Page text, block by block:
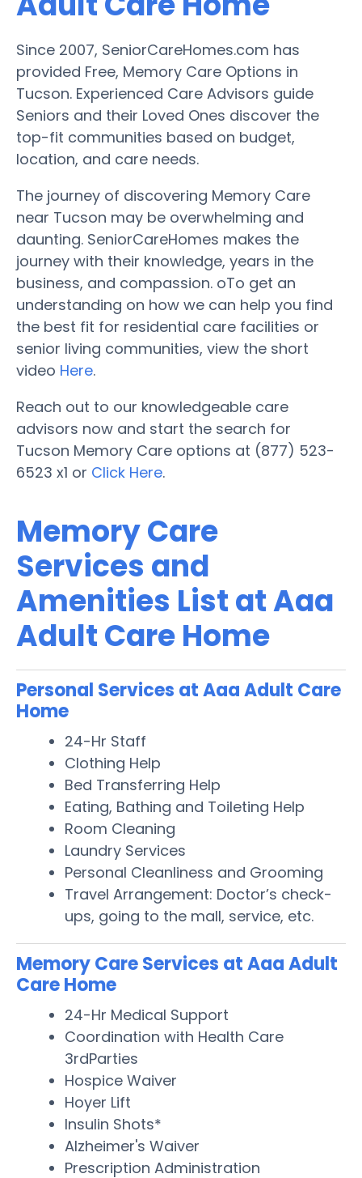
Since 2007, SeniorCareHomes.com has
provided Free, Memory Care Options in
Tucson. Experienced Care Advisors guide
Seniors and their Loved Ones discover the
top-fit communities based on budget,
location, and care needs.
The journey of discovering Memory Care
near Tucson may be overwhelming and
daunting. SeniorCareHomes makes the
journey with their knowledge, years in the
business, and compassion. oTo get an
understanding on how we can help you find
the best fit for residential care facilities or
senior living communities, view the short
video Here.
Reach out to our knowledgeable care
advisors now and start the search for
Tucson Memory Care options at (877) 523-
6523 x1 or Click Here.
Memory Care
Services and
Amenities List at Aaa
Adult Care Home
Personal Services at Aaa Adult Care
Home
24-Hr Staff
Clothing Help
Bed Transferring Help
Eating, Bathing and Toileting Help
Room Cleaning
Laundry Services
Personal Cleanliness and Grooming
Travel Arrangement: Doctor’s check-
ups, going to the mall, service, etc.
Memory Care Services at Aaa Adult
Care Home
24-Hr Medical Support
Coordination with Health Care
3rdParties
Hospice Waiver
Hoyer Lift
Insulin Shots*
Alzheimer's Waiver
Prescription Administration